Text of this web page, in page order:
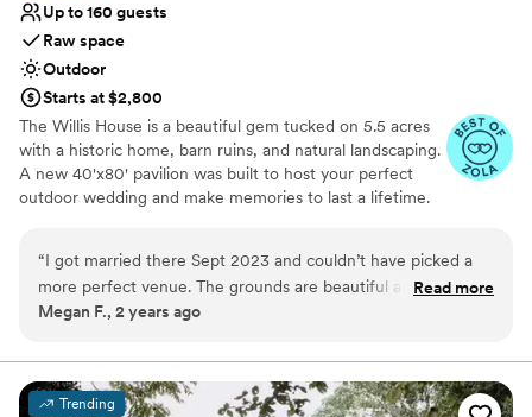
Up to 160 guests
Raw space
Outdoor
Starts at $2,800
The Willis House is a beautiful gem tucked on 5.5 acres
with a historic home, barn ruins, and natural landscaping.
A new 40'x80' pavilion was built to host your perfect
outdoor wedding and make memories to last a lifetime.
Why you'll love this venue
Raw space for complete customization
Dressing room available
Venue considerations
No on-site guest accommodations
“I got married there Sept 2023 and couldn’t have picked a
more perfect venue. The grounds are beautiful and the staff
is amazing. They were easy to work and Erica, the one site
beautiful.”
Read more
Megan F., 2 years ago
Trending